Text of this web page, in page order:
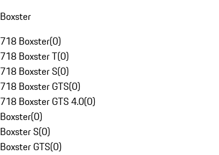
Boxster
718 Boxster(0)
718 Boxster T(0)
718 Boxster S(0)
718 Boxster GTS(0)
718 Boxster GTS 4.0(0)
Boxster(0)
Boxster S(0)
Boxster GTS(0)